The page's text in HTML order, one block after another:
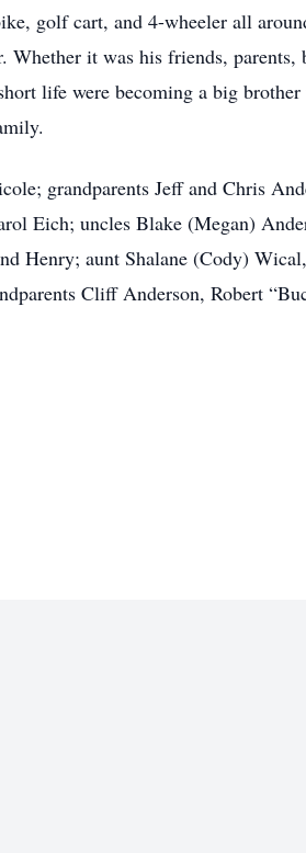
golf cart, and 4-wheeler all
it was his friends, parents,
life were becoming a big
grandparents Jeff and Chris
Eich; uncles Blake (Megan)
Henry; aunt Shalane (Cody)
Cliff Anderson, Robert